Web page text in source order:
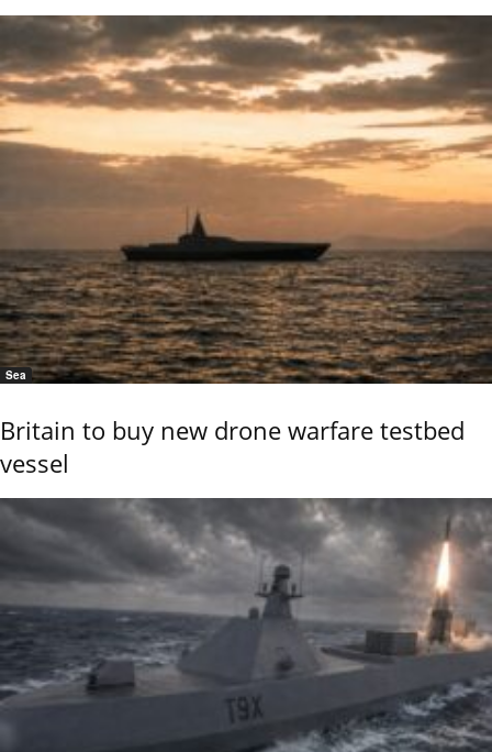
Sea
Britain to buy new drone warfare testbed
vessel